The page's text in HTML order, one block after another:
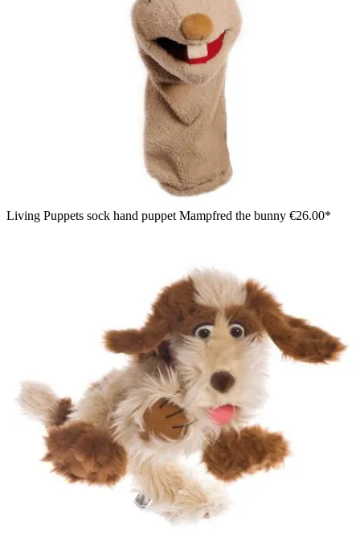
Living Puppets sock hand puppet Mampfred the bunny €26.00*